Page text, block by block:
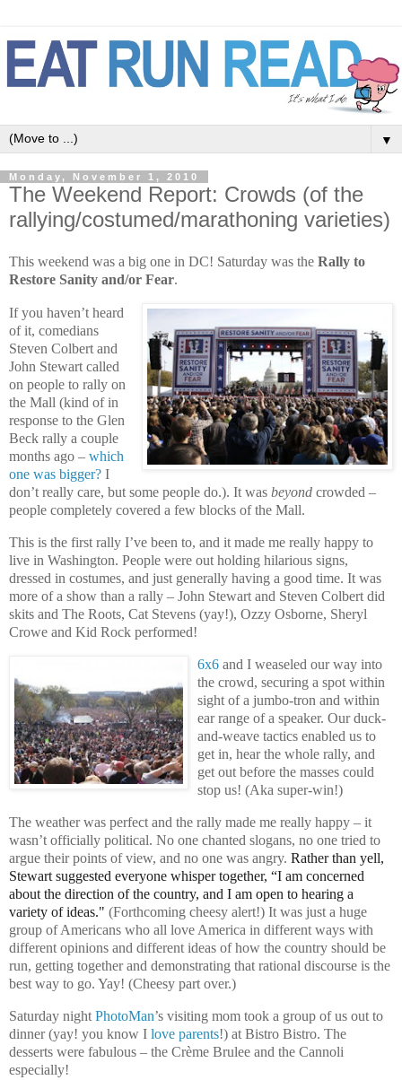
▼
Monday, November 1, 2010
The Weekend Report: Crowds (of the
rallying/costumed/marathoning varieties)
This weekend was a big one in DC! Saturday was the Rally to
Restore Sanity and/or Fear.
If you haven’t heard
of it, comedians
Steven Colbert and
John Stewart called
on people to rally on
the Mall (kind of in
response to the Glen
Beck rally a couple
months ago – which
one was bigger? I
don’t really care, but some people do.). It was beyond crowded –
people completely covered a few blocks of the Mall.
This is the first rally I’ve been to, and it made me really happy to
live in Washington. People were out holding hilarious signs,
dressed in costumes, and just generally having a good time. It was
more of a show than a rally – John Stewart and Steven Colbert did
skits and The Roots, Cat Stevens (yay!), Ozzy Osborne, Sheryl
Crowe and Kid Rock performed!
6x6 and I weaseled our way into
the crowd, securing a spot within
sight of a jumbo-tron and within
ear range of a speaker. Our duck-
and-weave tactics enabled us to
get in, hear the whole rally, and
get out before the masses could
stop us! (Aka super-win!)
The weather was perfect and the rally made me really happy – it
wasn’t officially political. No one chanted slogans, no one tried to
argue their points of view, and no one was angry. Rather than yell,
Stewart suggested everyone whisper together, “I am concerned
about the direction of the country, and I am open to hearing a
variety of ideas." (Forthcoming cheesy alert!) It was just a huge
group of Americans who all love America in different ways with
different opinions and different ideas of how the country should be
run, getting together and demonstrating that rational discourse is the
best way to go. Yay! (Cheesy part over.)
Saturday night PhotoMan’s visiting mom took a group of us out to
dinner (yay! you know I love parents!) at Bistro Bistro. The
desserts were fabulous – the Crème Brulee and the Cannoli
especially!